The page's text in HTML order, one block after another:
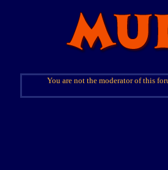
You are not the moderator of this